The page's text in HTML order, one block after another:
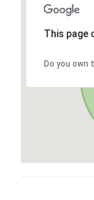
This page
Do you own